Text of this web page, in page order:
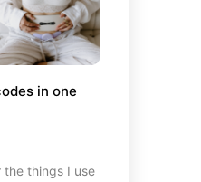
in one
things I use